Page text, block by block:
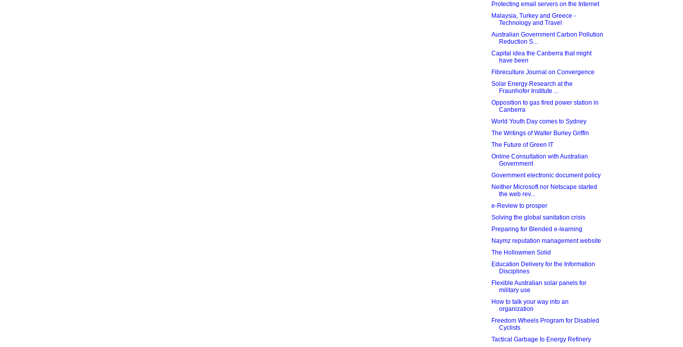
Protecting email servers on the Internet
Malaysia, Turkey and Greece -
Technology and Travel
Australian Government Carbon Pollution
Reduction S...
Capital idea the Canberra that might
have been
Fibreculture Journal on Convergence
Solar Energy Research at the
Fraunhofer Institute ...
Opposition to gas fired power station in
Canberra
World Youth Day comes to Sydney
The Writings of Walter Burley Griffin
The Future of Green IT
Online Consultation with Australian
Government
Government electronic document policy
Neither Microsoft nor Netscape started
the web rev...
e-Review to prosper
Solving the global sanitation crisis
Preparing for Blended e-learning
Naymz reputation management website
The Hollowmen Solid
Education Delivery for the Information
Disciplines
Flexible Australian solar panels for
military use
How to talk your way into an
organization
Freedom Wheels Program for Disabled
Cyclists
Tactical Garbage to Energy Refinery